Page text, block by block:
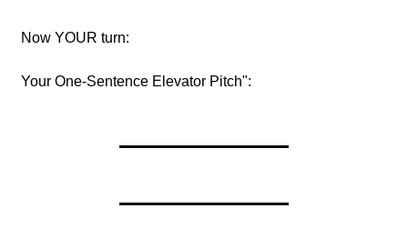
Now YOUR turn:
Your One-Sentence Elevator Pitch":